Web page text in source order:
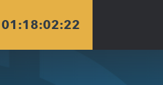
01 :18:02:22